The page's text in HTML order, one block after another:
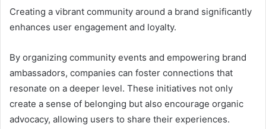
Creating a vibrant community around a brand significantly
enhances user engagement and loyalty.
By organizing community events and empowering brand
ambassadors, companies can foster connections that
resonate on a deeper level. These initiatives not only
create a sense of belonging but also encourage organic
advocacy, allowing users to share their experiences.